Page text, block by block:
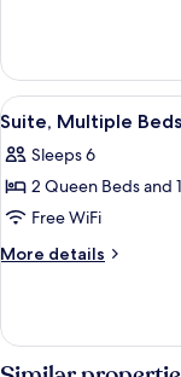
Non
Smoking
Multiple
Beds,
Accessible,
Smoking
View
all
photos
for
Suite,
Multiple
Non
Smoking
4
Suite, Multiple
Sleeps 6
2 Queen Beds and
Free WiFi
More details
More
Multiple
Beds,